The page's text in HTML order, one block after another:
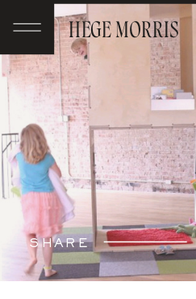
HEGE MORRIS
SHARE